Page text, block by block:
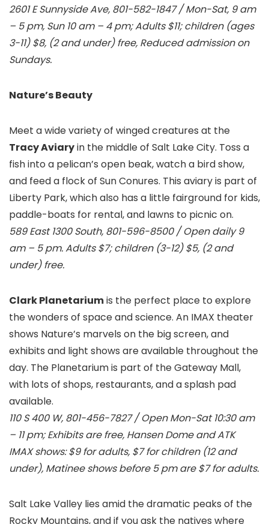
2601 E Sunnyside Ave, 801-582-1847 / Mon-Sat, 9 am
– 5 pm, Sun 10 am – 4 pm; Adults $11; children (ages
3-11) $8, (2 and under) free, Reduced admission on
Sundays.
Nature’s Beauty
Meet a wide variety of winged creatures at the
Tracy Aviaryin the middle of Salt Lake City. Toss a
fish into a pelican’s open beak, watch a bird show,
and feed a flock of Sun Conures. This aviary is part of
Liberty Park, which also has a little fairground for kids,
paddle-boats for rental, and lawns to picnic on.
589 East 1300 South, 801-596-8500 / Open daily 9
am – 5 pm. Adults $7; children (3-12) $5, (2 and
under) free.
Clark Planetariumis the perfect place to explore
the wonders of space and science. An IMAX theater
shows Nature’s marvels on the big screen, and
exhibits and light shows are available throughout the
day. The Planetarium is part of the Gateway Mall,
with lots of shops, restaurants, and a splash pad
available.
110 S 400 W, 801-456-7827 / Open Mon-Sat 10:30 am
– 11 pm; Exhibits are free, Hansen Dome and ATK
IMAX shows: $9 for adults, $7 for children (12 and
under), Matinee shows before 5 pm are $7 for adults.
Salt Lake Valley lies amid the dramatic peaks of the
Rocky Mountains, and if you ask the natives where